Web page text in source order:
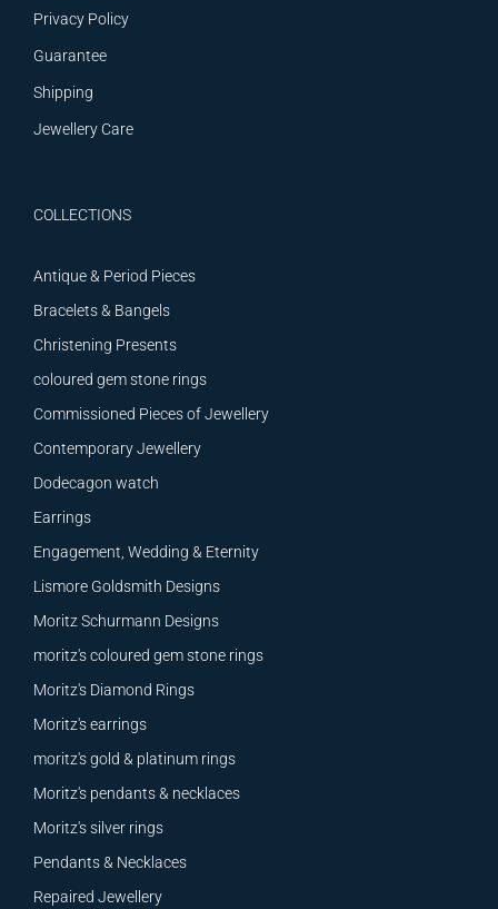
Privacy Policy
Guarantee
Shipping
Jewellery Care
COLLECTIONS
Antique & Period Pieces
Bracelets & Bangels
Christening Presents
coloured gem stone rings
Commissioned Pieces of Jewellery
Contemporary Jewellery
Dodecagon watch
Earrings
Engagement, Wedding & Eternity
Lismore Goldsmith Designs
Moritz Schurmann Designs
moritz's coloured gem stone rings
Moritz's Diamond Rings
Moritz's earrings
moritz's gold & platinum rings
Moritz's pendants & necklaces
Moritz's silver rings
Pendants & Necklaces
Repaired Jewellery